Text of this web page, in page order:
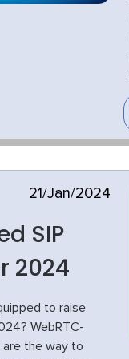
21/Jan/2024
SIP
2024
to raise
WebRTC-
are the way to